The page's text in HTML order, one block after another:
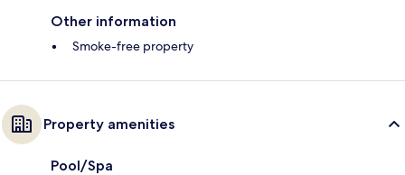
Other information
Smoke-free property
Property amenities
Pool/Spa